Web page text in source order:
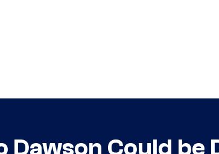
Dawson Could be